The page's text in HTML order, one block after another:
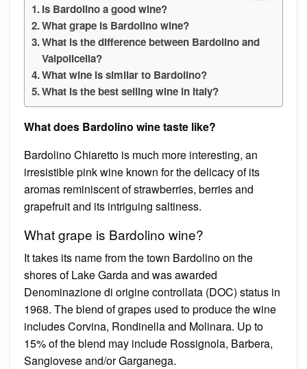
Is Bardolino a good wine?
What grape is Bardolino wine?
What is the difference between Bardolino and
Valpolicella?
What wine is similar to Bardolino?
What is the best selling wine in Italy?
What does Bardolino wine taste like?
Bardolino Chiaretto is much more interesting, an
irresistible pink wine known for the delicacy of its
aromas reminiscent of strawberries, berries and
grapefruit and its intriguing saltiness.
What grape is Bardolino wine?
It takes its name from the town Bardolino on the
shores of Lake Garda and was awarded
Denominazione di origine controllata (DOC) status in
1968. The blend of grapes used to produce the wine
includes Corvina, Rondinella and Molinara. Up to
15% of the blend may include Rossignola, Barbera,
Sangiovese and/or Garganega.